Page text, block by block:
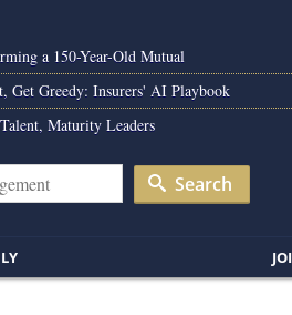
a 150-Year-Old Mutual
Get Greedy: Insurers' AI Playbook
Maturity Leaders
Search